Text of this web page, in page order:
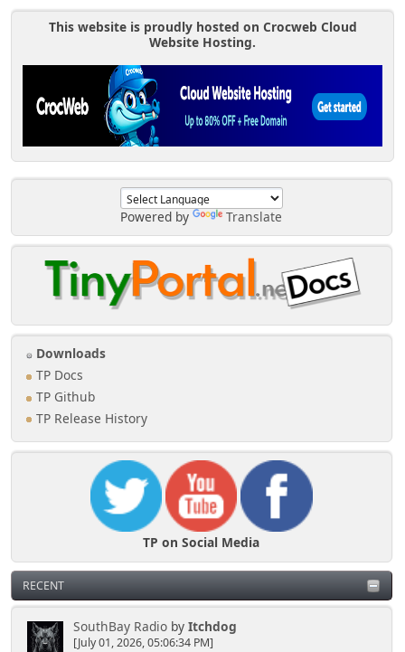
Powered by Translate
Downloads
TP Docs
TP Github
TP Release History
TP on Social Media
RECENT
SouthBay Radioby Itchdog
[July 01, 2026, 05:06:34 PM]
This website is proudly hosted on Crocweb Cloud
Website Hosting.